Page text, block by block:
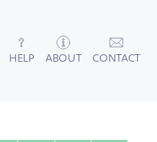
HELP ABOUT CONTACT